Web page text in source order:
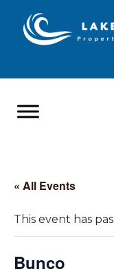
« All Events
This event has
Bunco